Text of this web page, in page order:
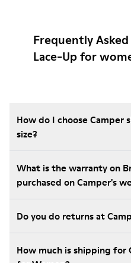
Frequently
Lace-Up for
How do I choose
size?
What is the warranty on
purchased on Camper's
Do you do returns at
How much is shipping for